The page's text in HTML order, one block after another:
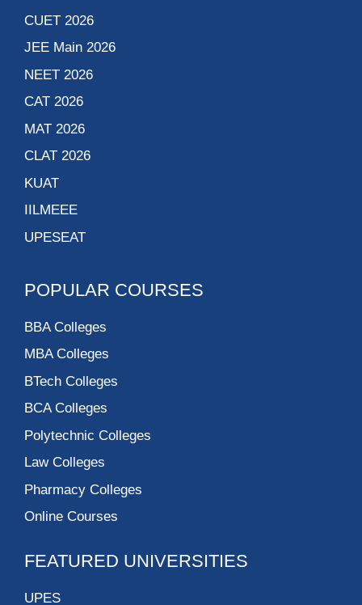
CUET 2026
JEE Main 2026
NEET 2026
CAT 2026
MAT 2026
CLAT 2026
KUAT
IILMEEE
UPESEAT
POPULAR COURSES
BBA Colleges
MBA Colleges
BTech Colleges
BCA Colleges
Polytechnic Colleges
Law Colleges
Pharmacy Colleges
Online Courses
FEATURED UNIVERSITIES
UPES